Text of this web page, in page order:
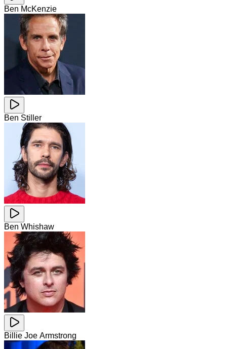
Ben McKenzie
Ben Stiller
Ben Whishaw
Billie Joe Armstrong